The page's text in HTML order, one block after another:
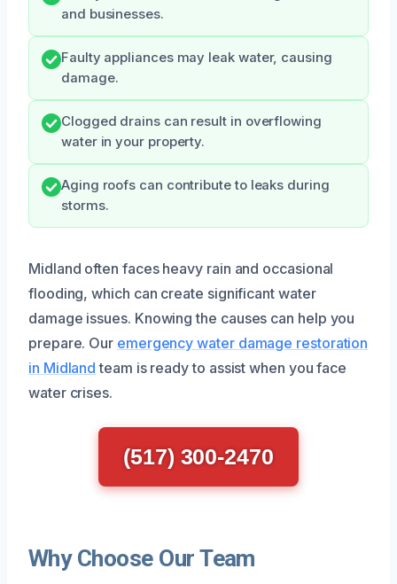
and businesses.
Faulty appliances may leak water, causing
damage.
Clogged drains can result in overflowing
water in your property.
Aging roofs can contribute to leaks during
storms.
Midland often faces heavy rain and occasional
flooding, which can create significant water
damage issues. Knowing the causes can help you
prepare. Our emergency water damage restoration
in Midland team is ready to assist when you face
water crises.
(517) 300-2470
Why Choose Our Team